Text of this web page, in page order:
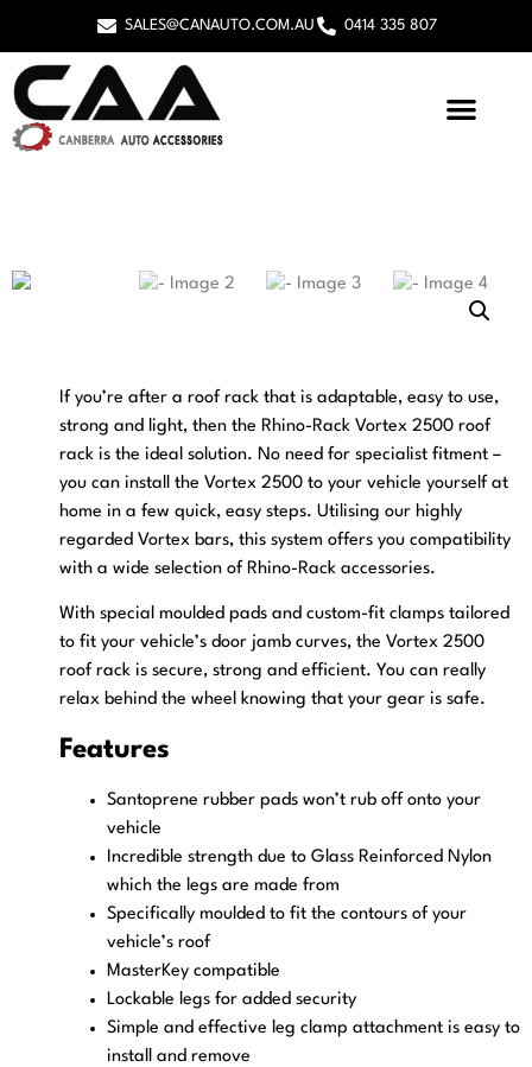
SALES@CANAUTO.COM.AU 0414 335 807
If you’re after a roof rack that is adaptable, easy to use,
strong and light, then the Rhino-Rack Vortex 2500 roof
rack is the ideal solution. No need for specialist fitment –
you can install the Vortex 2500 to your vehicle yourself at
home in a few quick, easy steps. Utilising our highly
regarded Vortex bars, this system offers you compatibility
with a wide selection of Rhino-Rack accessories.
With special moulded pads and custom-fit clamps tailored
to fit your vehicle’s door jamb curves, the Vortex 2500
roof rack is secure, strong and efficient. You can really
relax behind the wheel knowing that your gear is safe.
Features
Santoprene rubber pads won’t rub off onto your
vehicle
Incredible strength due to Glass Reinforced Nylon
which the legs are made from
Specifically moulded to fit the contours of your
vehicle’s roof
MasterKey compatible
Lockable legs for added security
Simple and effective leg clamp attachment is easy to
install and remove